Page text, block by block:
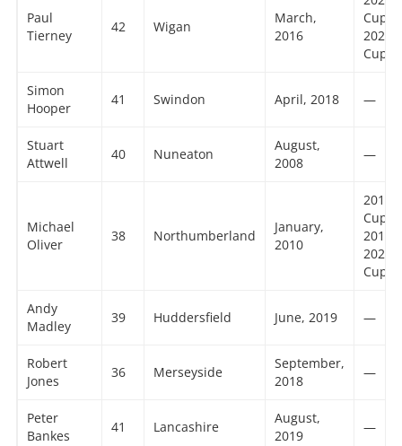
Paul
Tierney
42 Wigan
March,
2016
Cup,
2023
Cup
Simon
Hooper
41 Swindon April, 2018 —
Stuart
Attwell
40 Nuneaton
August,
2008
—
Michael
Oliver
38 Northumberland
January,
2010
2016
Cup,
2018
2021
Cup
Andy
Madley
39 Huddersfield June, 2019 —
Robert
Jones
36 Merseyside
September,
2018
—
Peter
Bankes
41 Lancashire
August,
2019
—